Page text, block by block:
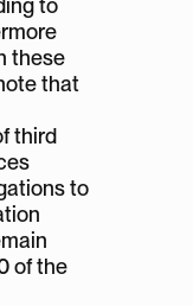
to
these
that
third
to
of the